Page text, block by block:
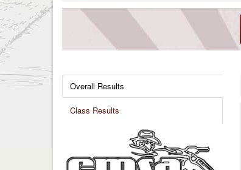
Overall Results
Class Results